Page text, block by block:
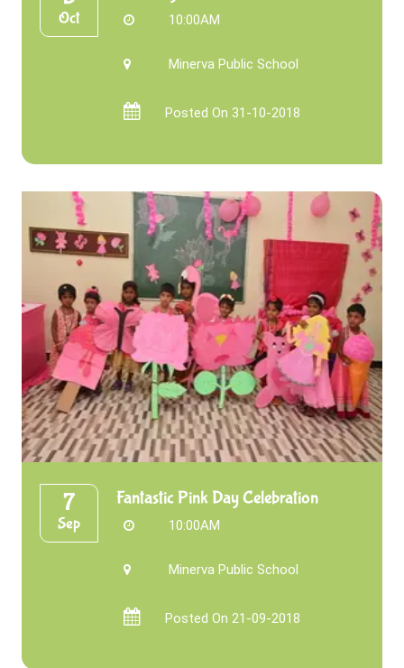
Oct 10:00AM
Minerva Public School
Posted On 31-10-2018
7
Sep
Fantastic Pink Day Celebration
10:00AM
Minerva Public School
Posted On 21-09-2018